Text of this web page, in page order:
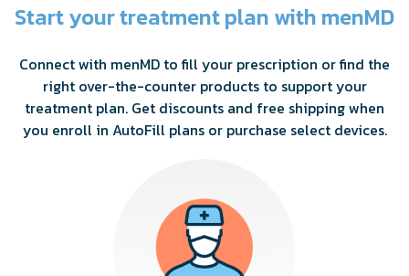
Start your treatment plan with menMD
Connect with menMD to fill your prescription or find the
right over-the-counter products to support your
treatment plan. Get discounts and free shipping when
you enroll in AutoFill plans or purchase select devices.